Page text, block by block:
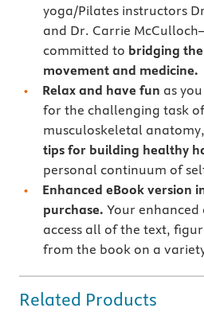
yoga/Pilates instructors
and Dr. Carrie
committed to bridging
movement and medicine.
Relax and have fun as
for the challenging task
musculoskeletal
tips for building healthy
personal continuum of
Enhanced eBook version
purchase. Your enhanced
access all of the text,
from the book on a
Related Products